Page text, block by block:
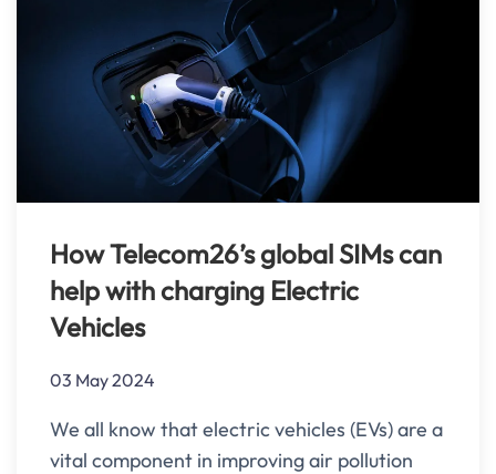
How Telecom26’s global SIMs can
help with charging Electric
Vehicles
03 May 2024
We all know that electric vehicles (EVs) are a
vital component in improving air pollution